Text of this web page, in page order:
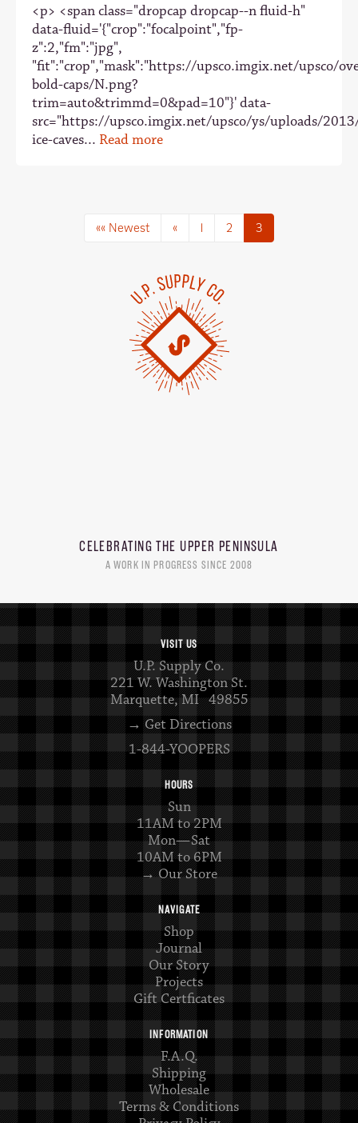
<p> <span class="dropcap dropcap--n fluid-h"
data-fluid='{"crop":"focalpoint","fp-
z":2,"fm":"jpg",
"fit":"crop","mask":"https://upsco.imgix.net/upsco/
bold-caps/N.png?
trim=auto&trimmd=0&pad=10"}' data-
src="https://upsco.imgix.net/upsco/ys/uploads/
ice-caves... Read more
«« Newest « 1 2 3
CELEBRATING THE UPPER PENINSULA
A WORK IN PROGRESS SINCE 2008
VISIT US
U.P. Supply Co.
221 W. Washington St.
Marquette, MI 49855
→ Get Directions
1-844-YOOPERS
HOURS
Sun
11AM to 2PM
Mon—Sat
10AM to 6PM
→ Our Store
NAVIGATE
Shop
Journal
Our Story
Projects
Gift Certficates
INFORMATION
F.A.Q.
Shipping
Wholesale
Terms & Conditions